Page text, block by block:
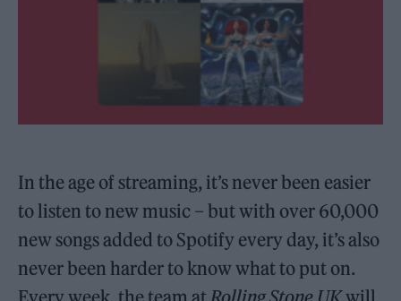
In the age of streaming, it’s never been easier
to listen to new music – but with over 60,000
new songs added to Spotify every day, it’s also
never been harder to know what to put on.